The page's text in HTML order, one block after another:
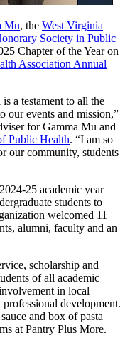
Mu, the West Virginia
Society in Public
Chapter of the Year on
Association Annual
a testament to all the
our events and mission,”
for Gamma Mu and
Public Health. “I am so
our community, students
25 academic year
students to
welcomed 11
alumni, faculty and an
scholarship and
of all academic
in local
development.